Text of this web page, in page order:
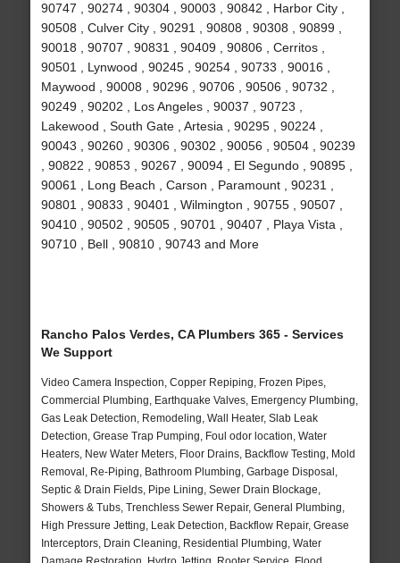
90747 , 90274 , 90304 , 90003 , 90842 , Harbor City ,
90508 , Culver City , 90291 , 90808 , 90308 , 90899 ,
90018 , 90707 , 90831 , 90409 , 90806 , Cerritos ,
90501 , Lynwood , 90245 , 90254 , 90733 , 90016 ,
Maywood , 90008 , 90296 , 90706 , 90506 , 90732 ,
90249 , 90202 , Los Angeles , 90037 , 90723 ,
Lakewood , South Gate , Artesia , 90295 , 90224 ,
90043 , 90260 , 90306 , 90302 , 90056 , 90504 , 90239
, 90822 , 90853 , 90267 , 90094 , El Segundo , 90895 ,
90061 , Long Beach , Carson , Paramount , 90231 ,
90801 , 90833 , 90401 , Wilmington , 90755 , 90507 ,
90410 , 90502 , 90505 , 90701 , 90407 , Playa Vista ,
90710 , Bell , 90810 , 90743 and More
Rancho Palos Verdes, CA Plumbers 365 - Services
We Support
Video Camera Inspection, Copper Repiping, Frozen Pipes,
Commercial Plumbing, Earthquake Valves, Emergency Plumbing,
Gas Leak Detection, Remodeling, Wall Heater, Slab Leak
Detection, Grease Trap Pumping, Foul odor location, Water
Heaters, New Water Meters, Floor Drains, Backflow Testing, Mold
Removal, Re-Piping, Bathroom Plumbing, Garbage Disposal,
Septic & Drain Fields, Pipe Lining, Sewer Drain Blockage,
Showers & Tubs, Trenchless Sewer Repair, General Plumbing,
High Pressure Jetting, Leak Detection, Backflow Repair, Grease
Interceptors, Drain Cleaning, Residential Plumbing, Water